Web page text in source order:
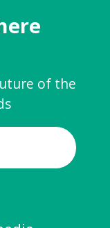
of the